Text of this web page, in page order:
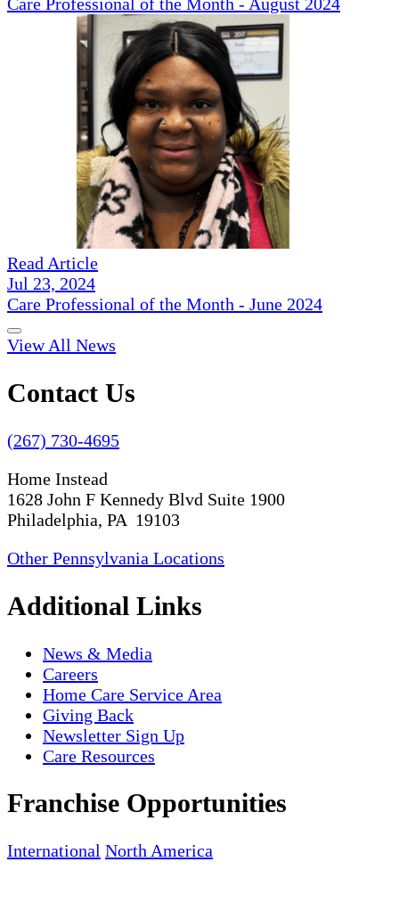
Read Article
Jul 23, 2024
Care Professional of the Month - June 2024
View All News
Contact Us
(267) 730-4695
Home Instead
1628 John F Kennedy Blvd Suite 1900
Philadelphia, PA 19103
Other Pennsylvania Locations
Additional Links
News & Media
Careers
Home Care Service Area
Giving Back
Newsletter Sign Up
Care Resources
Franchise Opportunities
International North America